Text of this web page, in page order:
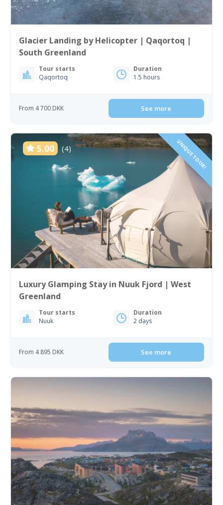
Glacier Landing by Helicopter | Qaqortoq |
South Greenland
Tour starts
Qaqortoq
Duration
1.5 hours
From 4 700 DKK See more
5.00 (4) UNIQUE TOUR!
Luxury Glamping Stay in Nuuk Fjord | West
Greenland
Tour starts
Nuuk
Duration
2 days
From 4 895 DKK See more